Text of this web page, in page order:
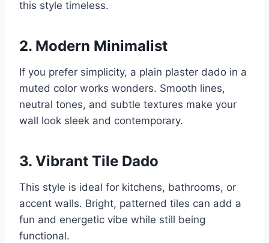
this style timeless.
2. Modern Minimalist
If you prefer simplicity, a plain plaster dado in a
muted color works wonders. Smooth lines,
neutral tones, and subtle textures make your
wall look sleek and contemporary.
3. Vibrant Tile Dado
This style is ideal for kitchens, bathrooms, or
accent walls. Bright, patterned tiles can add a
fun and energetic vibe while still being
functional.